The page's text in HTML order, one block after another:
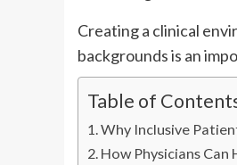
Creating a clinical
backgrounds is an
Table of
Why Inclusive
How Physicians